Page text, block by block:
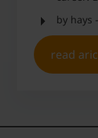
by hays
read